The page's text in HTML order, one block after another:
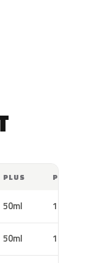
PLUS PRO
50ml 100ml
50ml 100ml